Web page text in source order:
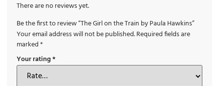
There are no reviews yet.
Be the first to review “The Girl on the Train by Paula Hawkins”
Your email address will not be published.Required fields are
marked*
Your rating*